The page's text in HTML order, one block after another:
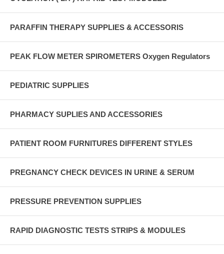
PARAFFIN THERAPY SUPPLIES & ACCESSORIS
PEAK FLOW METER SPIROMETERS Oxygen Regulators
PEDIATRIC SUPPLIES
PHARMACY SUPLIES AND ACCESSORIES
PATIENT ROOM FURNITURES DIFFERENT STYLES
PREGNANCY CHECK DEVICES IN URINE & SERUM
PRESSURE PREVENTION SUPPLIES
RAPID DIAGNOSTIC TESTS STRIPS & MODULES